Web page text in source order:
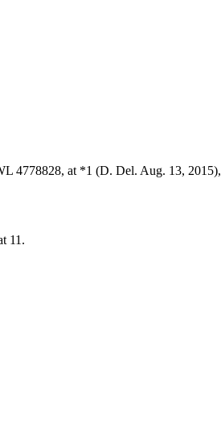
4778828, at *1 (D. Del. Aug. 13, 2015),
11.